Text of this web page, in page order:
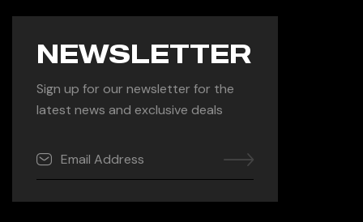
NEWSLETTER
Sign up for our newsletter for the
latest news and exclusive deals